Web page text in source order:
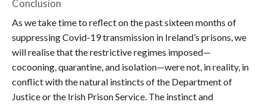
Conclusion
As we take time to reflect on the past sixteen months of
suppressing Covid-19 transmission in Ireland’s prisons, we
will realise that the restrictive regimes imposed—
cocooning, quarantine, and isolation—were not, in reality, in
conflict with the natural instincts of the Department of
Justice or the Irish Prison Service. The instinct and